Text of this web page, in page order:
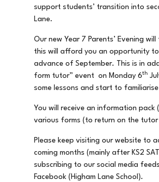
support students’ transition into
Lane.
Our new Year 7 Parents’ Evening
this will afford you an opportunity
advance of September. This is in
form tutor” event on Monday 6th
some lessons and start to
You will receive an information
various forms (to return on the
Please keep visiting our website to
coming months (mainly after KS2
subscribing to our social media
Facebook (Higham Lane School).